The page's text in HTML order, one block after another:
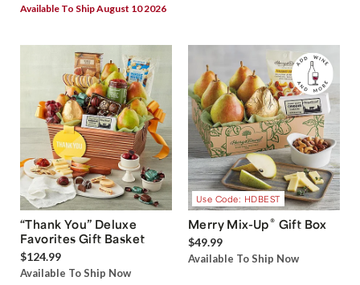
Available To Ship August 10 2026
“Thank You” Deluxe
Favorites Gift Basket
$124.99
Available To Ship Now
Use Code: HDBEST
Merry Mix-Up® Gift Box
$49.99
Available To Ship Now